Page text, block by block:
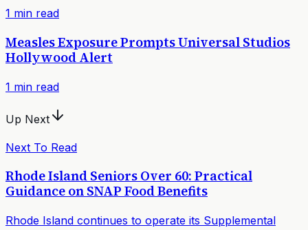
1 min read
Measles Exposure Prompts Universal Studios
Hollywood Alert
1 min read
Up Next
Next To Read
Rhode Island Seniors Over 60: Practical
Guidance on SNAP Food Benefits
Rhode Island continues to operate its Supplemental